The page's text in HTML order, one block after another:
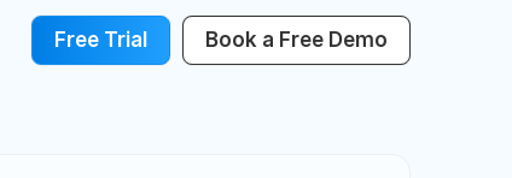
Free Trial Book a Free Demo